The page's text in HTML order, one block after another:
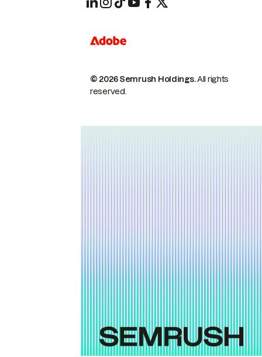
© 2026 Semrush Holdings.All rights
reserved.